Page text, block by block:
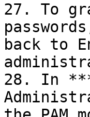
27. To
back to
28. In